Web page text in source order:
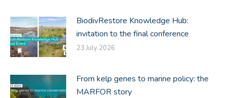
BiodivRestore Knowledge Hub:
invitation to the final conference
23 July 2026
From kelp genes to marine policy: the
MARFOR story